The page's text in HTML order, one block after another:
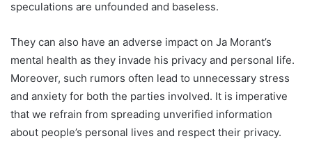
speculations are unfounded and baseless.
They can also have an adverse impact on Ja Morant’s
mental health as they invade his privacy and personal life.
Moreover, such rumors often lead to unnecessary stress
and anxiety for both the parties involved. It is imperative
that we refrain from spreading unverified information
about people’s personal lives and respect their privacy.